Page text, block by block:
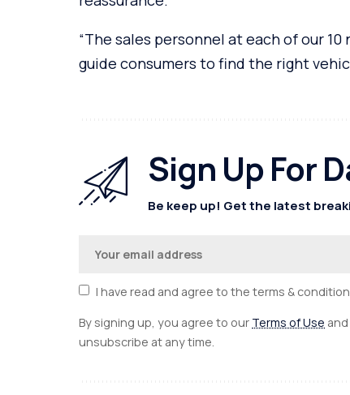
“The sales personnel at each of our
guide consumers to find the right
Sign Up For
Be keep up! Get the latest
I have read and agree to the terms &
By signing up, you agree to our Terms of Use
unsubscribe at any time.